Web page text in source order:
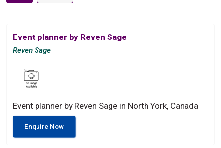
Event planner by Reven Sage
Reven Sage
Event planner by Reven Sage in North York, Canada
Enquire Now